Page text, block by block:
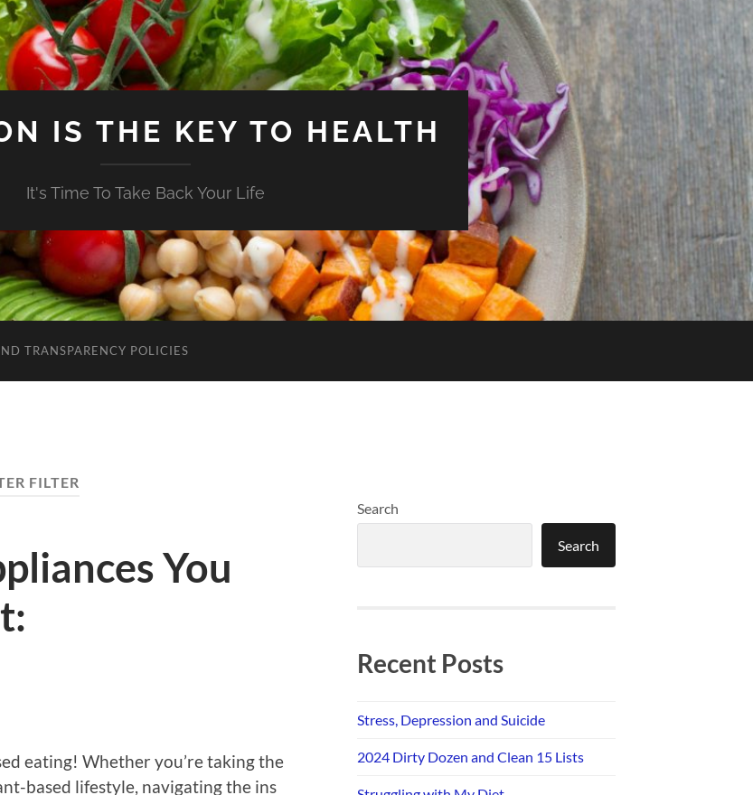
IS THE KEY TO HEALTH
It's Time To Take Back Your Life
TRANSPARENCY POLICIES
FILTER
You
eating! Whether you’re taking the
based lifestyle, navigating the ins
Search
Search
Recent Posts
Stress, Depression and Suicide
2024 Dirty Dozen and Clean 15 Lists